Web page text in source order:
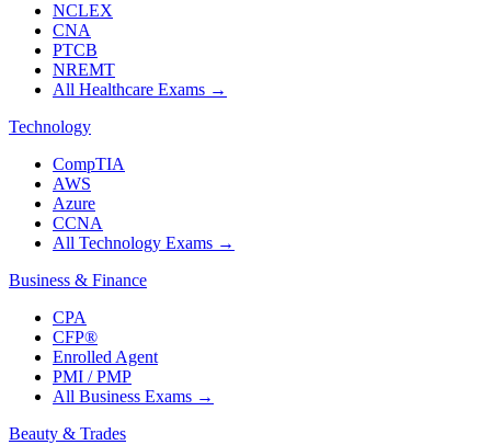
NCLEX
CNA
PTCB
NREMT
All Healthcare Exams →
Technology
CompTIA
AWS
Azure
CCNA
All Technology Exams →
Business & Finance
CPA
CFP®
Enrolled Agent
PMI / PMP
All Business Exams →
Beauty & Trades